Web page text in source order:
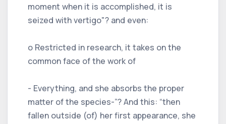
moment when it is accomplished, it is
seized with vertigo"? and even:
o Restricted in research, it takes on the
common face of the work of
- Everything, and she absorbs the proper
matter of the species-”? And this: “then
fallen outside (of) her first appearance, she